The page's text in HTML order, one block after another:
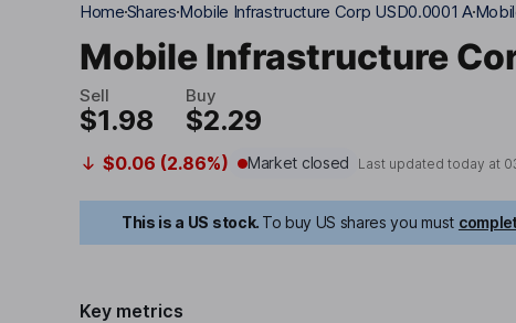
HomeSharesMobile Infrastructure Corp USD0.0001 A
Mobile Infrastructure
Sell
$1.98
Buy
$2.29
$0.06 (2.86%) Market closed Last updated today at
This is a US stock. To buy US shares you must
Key metrics